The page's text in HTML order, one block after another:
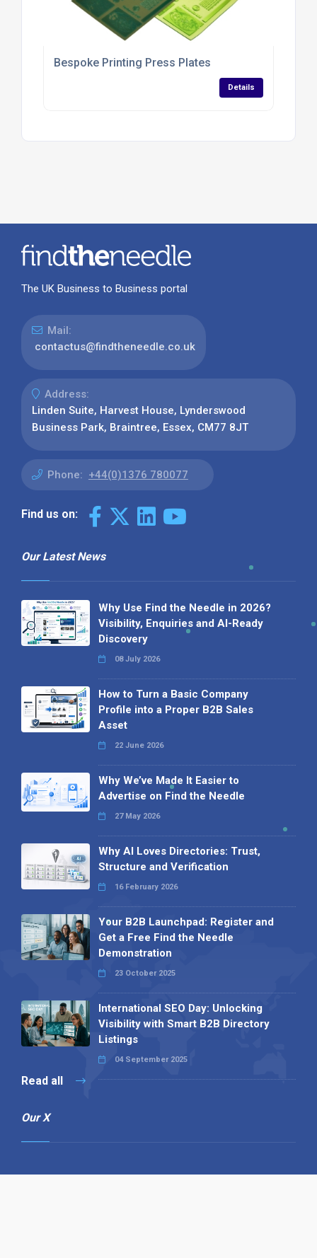
Bespoke Printing Press Plates
Details
The UK Business to Business portal
Mail:
contactus@findtheneedle.co.uk
Address:
Linden Suite, Harvest House, Lynderswood
Business Park, Braintree, Essex, CM77 8JT
Phone: +44(0)1376 780077
Find us on:
Our Latest News
Why Use Find the Needle in 2026?
Visibility, Enquiries and AI-Ready
Discovery
08 July 2026
How to Turn a Basic Company
Profile into a Proper B2B Sales
Asset
22 June 2026
Why We’ve Made It Easier to
Advertise on Find the Needle
27 May 2026
Why AI Loves Directories: Trust,
Structure and Verification
16 February 2026
Your B2B Launchpad: Register and
Get a Free Find the Needle
Demonstration
23 October 2025
International SEO Day: Unlocking
Visibility with Smart B2B Directory
Listings
04 September 2025
Read all
Our X